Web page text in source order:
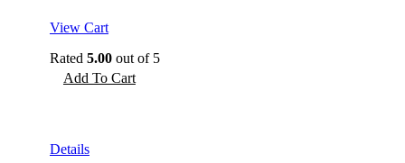
View Cart
Rated 5.00out of 5
Add To Cart
Details